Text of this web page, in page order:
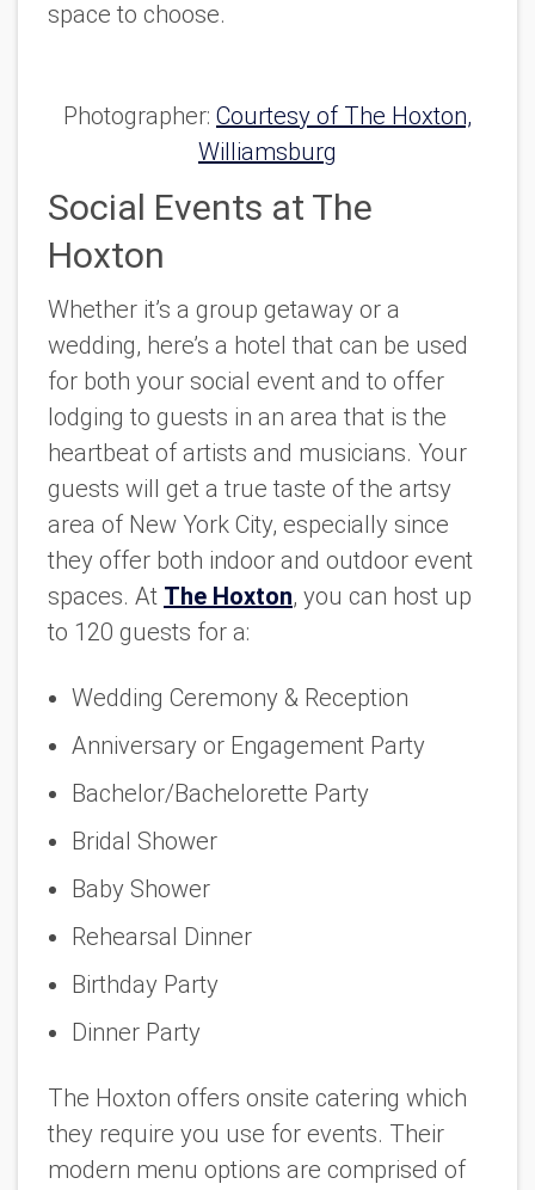
space to choose.
Photographer: Courtesy of The Hoxton,
Williamsburg
Social Events at The
Hoxton
Whether it’s a group getaway or a
wedding, here’s a hotel that can be used
for both your social event and to offer
lodging to guests in an area that is the
heartbeat of artists and musicians. Your
guests will get a true taste of the artsy
area of New York City, especially since
they offer both indoor and outdoor event
spaces. At The Hoxton, you can host up
to 120 guests for a:
Wedding Ceremony & Reception
Anniversary or Engagement Party
Bachelor/Bachelorette Party
Bridal Shower
Baby Shower
Rehearsal Dinner
Birthday Party
Dinner Party
The Hoxton offers onsite catering which
they require you use for events. Their
modern menu options are comprised of